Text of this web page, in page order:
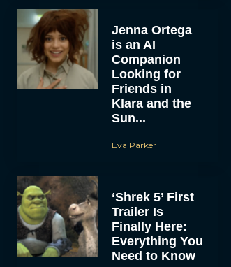
Jenna Ortega
is an AI
Companion
Looking for
Friends in
Klara and the
Sun...
Eva Parker
‘Shrek 5’ First
Trailer Is
Finally Here:
Everything You
Need to Know